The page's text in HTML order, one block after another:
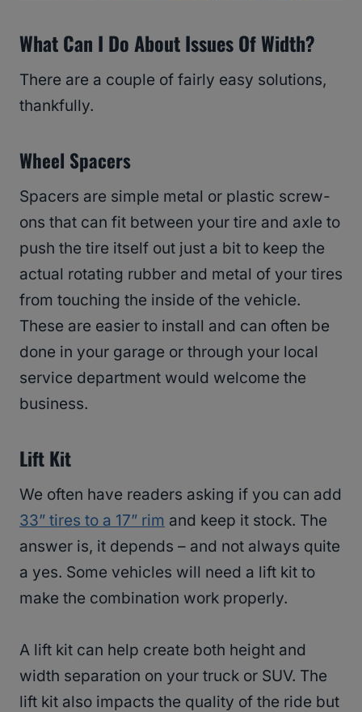
What Can I Do About Issues Of Width?
There are a couple of fairly easy solutions,
thankfully.
Wheel Spacers
Spacers are simple metal or plastic screw-
ons that can fit between your tire and axle to
push the tire itself out just a bit to keep the
actual rotating rubber and metal of your tires
from touching the inside of the vehicle.
These are easier to install and can often be
done in your garage or through your local
service department would welcome the
business.
Lift Kit
We often have readers asking if you can add
33” tires to a 17” rim and keep it stock. The
answer is, it depends – and not always quite
a yes. Some vehicles will need a lift kit to
make the combination work properly.
A lift kit can help create both height and
width separation on your truck or SUV. The
lift kit also impacts the quality of the ride but